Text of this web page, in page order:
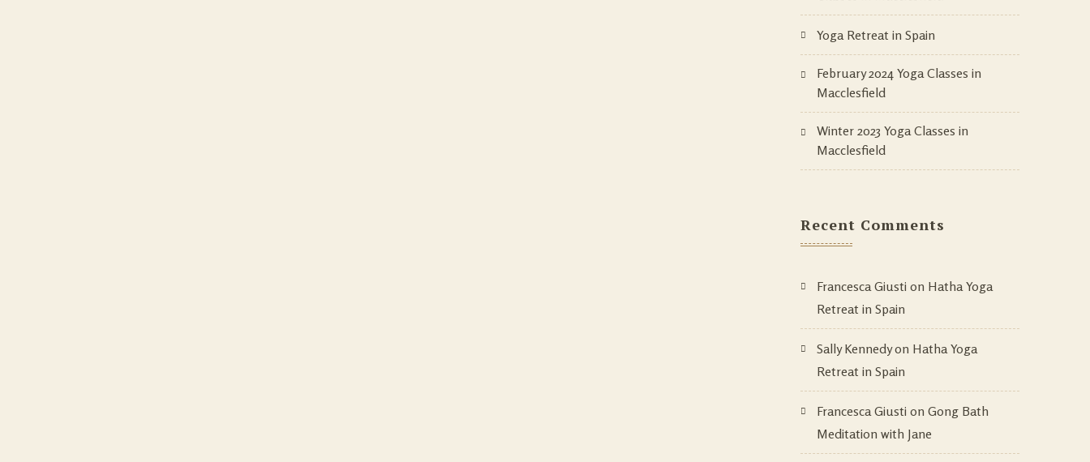
Yoga Retreat in Spain
February 2024 Yoga Classes in
Macclesfield
Winter 2023 Yoga Classes in
Macclesfield
Recent Comments
Francesca Giusti on Hatha Yoga
Retreat in Spain
Sally Kennedyon Hatha Yoga
Retreat in Spain
Francesca Giusti on Gong Bath
Meditation with Jane